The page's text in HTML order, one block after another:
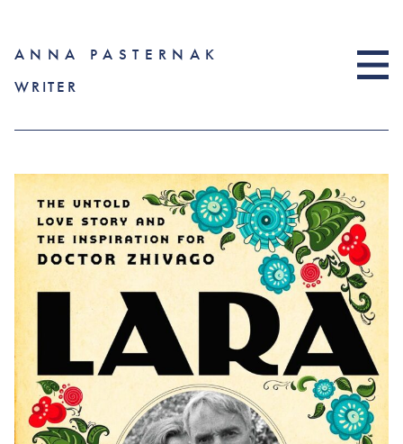
ANNA PASTERNAK
WRITER